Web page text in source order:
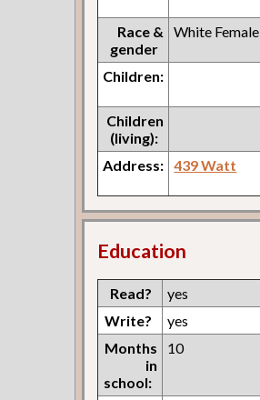
Race &
gender
White Female
Children:
Children
(living):
Address: 439 Watt
Education
Read?
yes
Write?
yes
Months
in
school:
10